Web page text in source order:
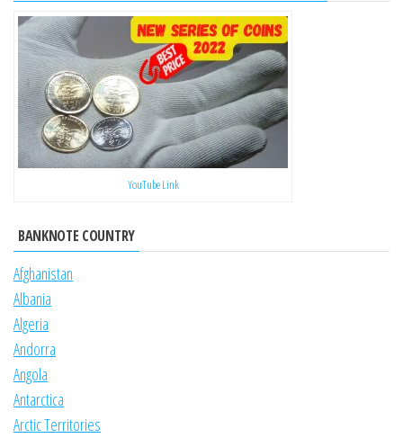
YouTube Link
BANKNOTE COUNTRY
Afghanistan
Albania
Algeria
Andorra
Angola
Antarctica
Arctic Territories